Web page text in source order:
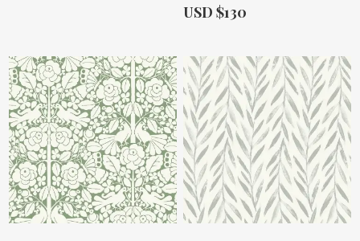
Actual Price:
USD $130